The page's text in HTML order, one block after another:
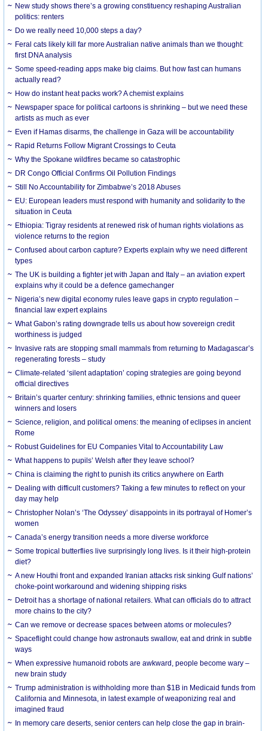
New study shows there’s a growing constituency reshaping Australian
politics: renters
Do we really need 10,000 steps a day?
Feral cats likely kill far more Australian native animals than we thought:
first DNA analysis
Some speed-reading apps make big claims. But how fast can humans
actually read?
How do instant heat packs work? A chemist explains
Newspaper space for political cartoons is shrinking – but we need these
artists as much as ever
Even if Hamas disarms, the challenge in Gaza will be accountability
Rapid Returns Follow Migrant Crossings to Ceuta
Why the Spokane wildfires became so catastrophic
DR Congo Official Confirms Oil Pollution Findings
Still No Accountability for Zimbabwe’s 2018 Abuses
EU: European leaders must respond with humanity and solidarity to the
situation in Ceuta
Ethiopia: Tigray residents at renewed risk of human rights violations as
violence returns to the region
Confused about carbon capture? Experts explain why we need different
types
The UK is building a fighter jet with Japan and Italy – an aviation expert
explains why it could be a defence gamechanger
Nigeria’s new digital economy rules leave gaps in crypto regulation –
financial law expert explains
What Gabon’s rating downgrade tells us about how sovereign credit
worthiness is judged
Invasive rats are stopping small mammals from returning to Madagascar’s
regenerating forests – study
Climate-related ‘silent adaptation’ coping strategies are going beyond
official directives
Britain’s quarter century: shrinking families, ethnic tensions and queer
winners and losers
Science, religion, and political omens: the meaning of eclipses in ancient
Rome
Robust Guidelines for EU Companies Vital to Accountability Law
What happens to pupils’ Welsh after they leave school?
China is claiming the right to punish its critics anywhere on Earth
Dealing with difficult customers? Taking a few minutes to reflect on your
day may help
Christopher Nolan’s ‘The Odyssey’ disappoints in its portrayal of Homer’s
women
Canada’s energy transition needs a more diverse workforce
Some tropical butterflies live surprisingly long lives. Is it their high-protein
diet?
A new Houthi front and expanded Iranian attacks risk sinking Gulf nations’
choke-point workaround and widening shipping risks
Detroit has a shortage of national retailers. What can officials do to attract
more chains to the city?
Can we remove or decrease spaces between atoms or molecules?
Spaceflight could change how astronauts swallow, eat and drink in subtle
ways
When expressive humanoid robots are awkward, people become wary –
new brain study
Trump administration is withholding more than $1B in Medicaid funds from
California and Minnesota, in latest example of weaponizing real and
imagined fraud
In memory care deserts, senior centers can help close the gap in brain-